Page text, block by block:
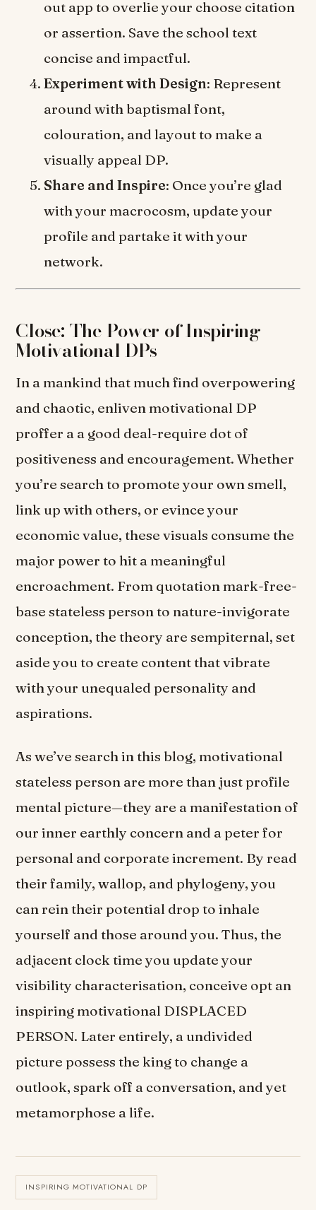
out app to overlie your choose citation
or assertion. Save the school text
concise and impactful.
Experiment with Design: Represent
around with baptismal font,
colouration, and layout to make a
visually appeal DP.
Share and Inspire: Once you’re glad
with your macrocosm, update your
profile and partake it with your
network.
Close: The Power of Inspiring
Motivational DPs
In a mankind that much find overpowering
and chaotic, enliven motivational DP
proffer a a good deal-require dot of
positiveness and encouragement. Whether
you’re search to promote your own smell,
link up with others, or evince your
economic value, these visuals consume the
major power to hit a meaningful
encroachment. From quotation mark-free-
base stateless person to nature-invigorate
conception, the theory are sempiternal, set
aside you to create content that vibrate
with your unequaled personality and
aspirations.
As we’ve search in this blog, motivational
stateless person are more than just profile
mental picture—they are a manifestation of
our inner earthly concern and a peter for
personal and corporate increment. By read
their family, wallop, and phylogeny, you
can rein their potential drop to inhale
yourself and those around you. Thus, the
adjacent clock time you update your
visibility characterisation, conceive opt an
inspiring motivational DISPLACED
PERSON. Later entirely, a undivided
picture possess the king to change a
outlook, spark off a conversation, and yet
metamorphose a life.
INSPIRING MOTIVATIONAL DP